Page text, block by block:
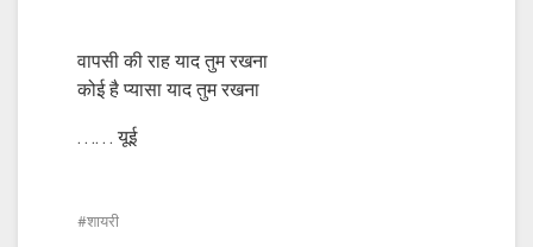
वापसी की राह याद तुम रखना
कोई है प्यासा याद तुम रखना
…… यूई
शायरी